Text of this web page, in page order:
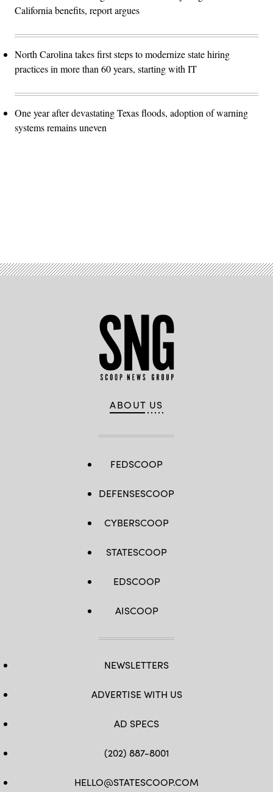
California benefits, report argues
North Carolina takes first steps to modernize state hiring
practices in more than 60 years, starting with IT
One year after devastating Texas floods, adoption of warning
systems remains uneven
ABOUT US
FEDSCOOP
DEFENSESCOOP
CYBERSCOOP
STATESCOOP
EDSCOOP
AISCOOP
NEWSLETTERS
ADVERTISE WITH US
AD SPECS
(202) 887-8001
HELLO@STATESCOOP.COM